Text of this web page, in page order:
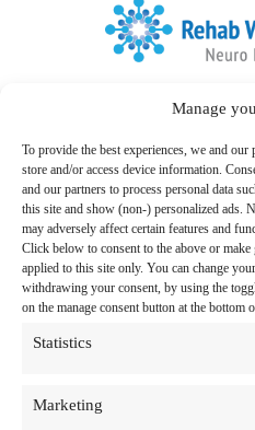
Manage
To provide the best experiences, we and
store and/or access device information.
and our partners to process personal data
this site and show (non-) personalized ads.
may adversely affect certain features and
Click below to consent to the above or
applied to this site only. You can change
withdrawing your consent, by using the
on the manage consent button at the bottom
Statistics
Marketing
Follow
Search
for:
Therapy Programs &
Care Settings
Locations
Resources